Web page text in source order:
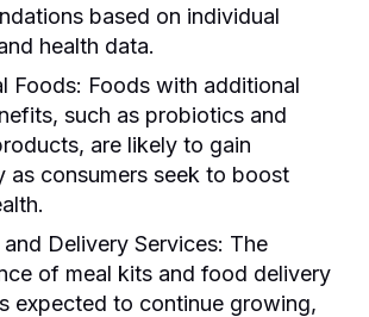
based on individual
health data.
Foods: Foods with additional
such as probiotics and
are likely to gain
as consumers seek to boost
Delivery Services: The
of meal kits and food delivery
expected to continue growing,